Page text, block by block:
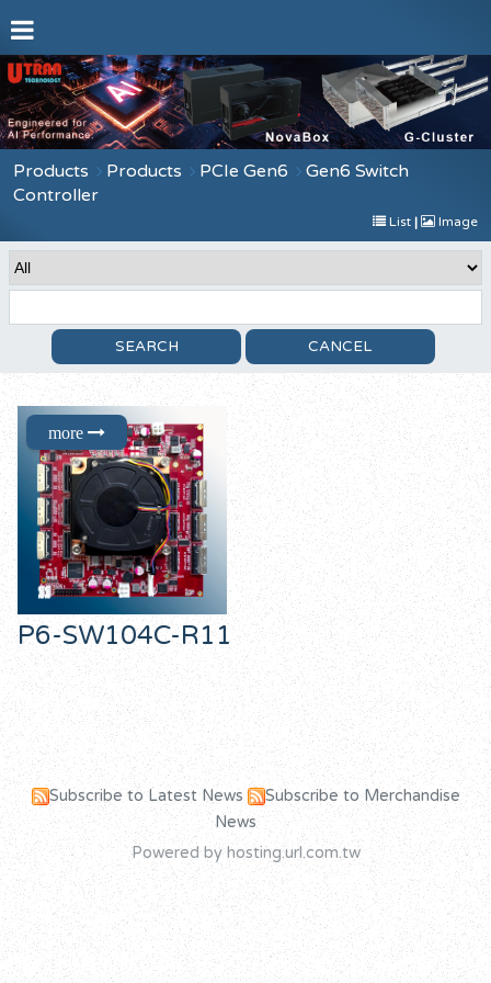
Products Products PCIe Gen6
Gen6 Switch
Controller
List | Image
P6-SW104C-R11
Subscribe to Latest News
Subscribe to Merchandise
News
Powered by hosting.url.com.tw